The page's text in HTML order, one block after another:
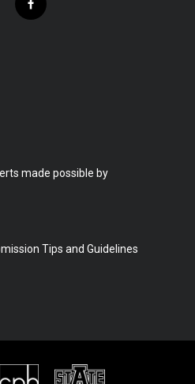
f
a
made possible by
Tips and Guidelines